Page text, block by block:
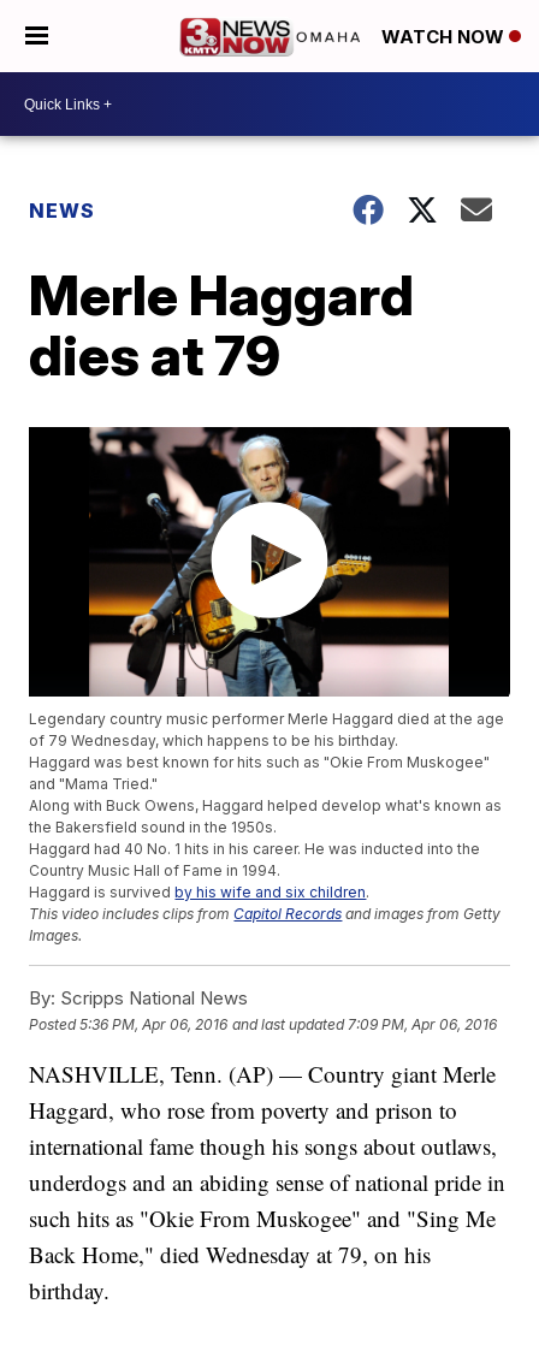
WATCH NOW
NEWS
Merle Haggard
dies at 79
Legendary country music performer Merle Haggard died at the age
of 79 Wednesday, which happens to be his birthday.
Haggard was best known for hits such as "Okie From Muskogee"
and "Mama Tried."
Along with Buck Owens, Haggard helped develop what's known as
the Bakersfield sound in the 1950s.
Haggard had 40 No. 1 hits in his career. He was inducted into the
Country Music Hall of Fame in 1994.
Haggard is survivedby his wife and six children.
This video includes clips fromCapitol Records and images from Getty
Images.
By: Scripps National News
Posted5:36 PM, Apr 06, 2016 and last updated 7:09 PM, Apr 06, 2016
NASHVILLE, Tenn. (AP) — Country giant Merle
Haggard, who rose from poverty and prison to
international fame though his songs about outlaws,
underdogs and an abiding sense of national pride in
such hits as "Okie From Muskogee" and "Sing Me
Back Home," died Wednesday at 79, on his
birthday.